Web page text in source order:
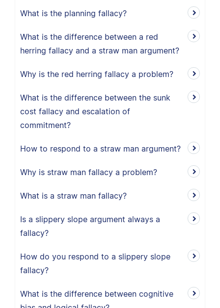
What is the planning fallacy?
What is the difference between a red
herring fallacy and a straw man argument?
Why is the red herring fallacy a problem?
What is the difference between the sunk
cost fallacy and escalation of
commitment?
How to respond to a straw man argument?
Why is straw man fallacy a problem?
What is a straw man fallacy?
Is a slippery slope argument always a
fallacy?
How do you respond to a slippery slope
fallacy?
What is the difference between cognitive